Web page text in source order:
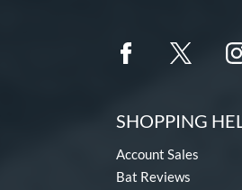
SHOPPING
Account Sales
Bat Reviews